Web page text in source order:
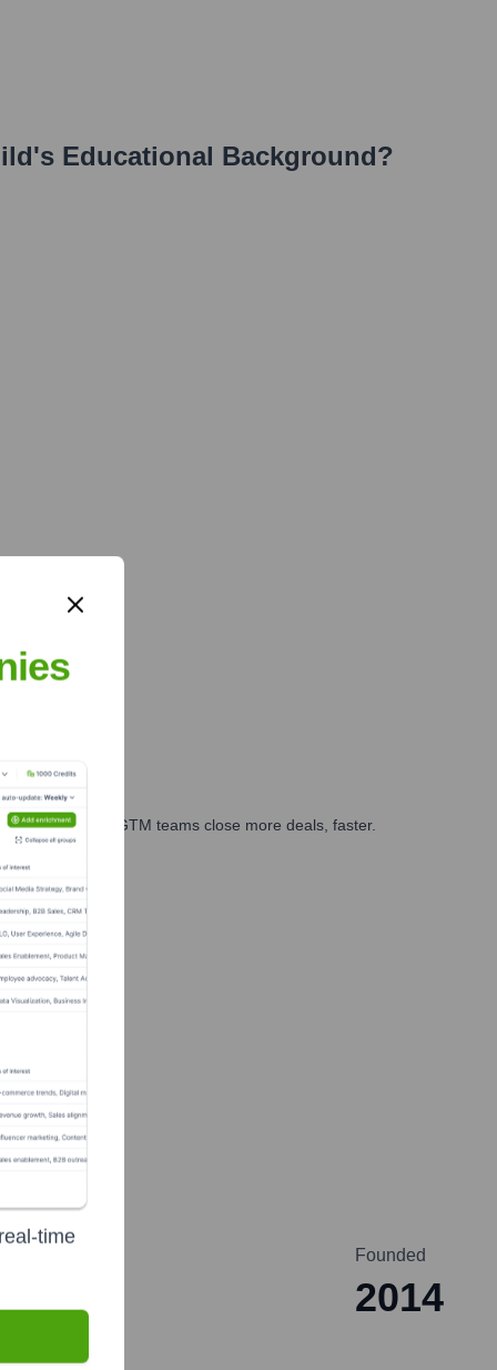
's Educational Background?
and GTM teams close more deals, faster.
Finance
Founded
2014
time